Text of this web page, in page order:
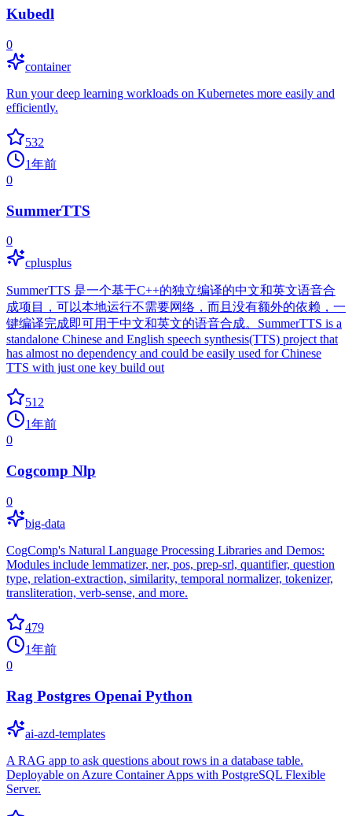
Kubedl
0
container
Run your deep learning workloads on Kubernetes more easily and
efficiently.
532
1年前
0
SummerTTS
0
cplusplus
SummerTTS 是一个基于C++的独立编译的中文和英文语音合
成项目，可以本地运行不需要网络，而且没有额外的依赖，一
键编译完成即可用于中文和英文的语音合成。SummerTTS is a
standalone Chinese and English speech synthesis(TTS) project that
has almost no dependency and could be easily used for Chinese
TTS with just one key build out
512
1年前
0
Cogcomp Nlp
0
big-data
CogComp's Natural Language Processing Libraries and Demos:
Modules include lemmatizer, ner, pos, prep-srl, quantifier, question
type, relation-extraction, similarity, temporal normalizer, tokenizer,
transliteration, verb-sense, and more.
479
1年前
0
Rag Postgres Openai Python
ai-azd-templates
A RAG app to ask questions about rows in a database table.
Deployable on Azure Container Apps with PostgreSQL Flexible
Server.